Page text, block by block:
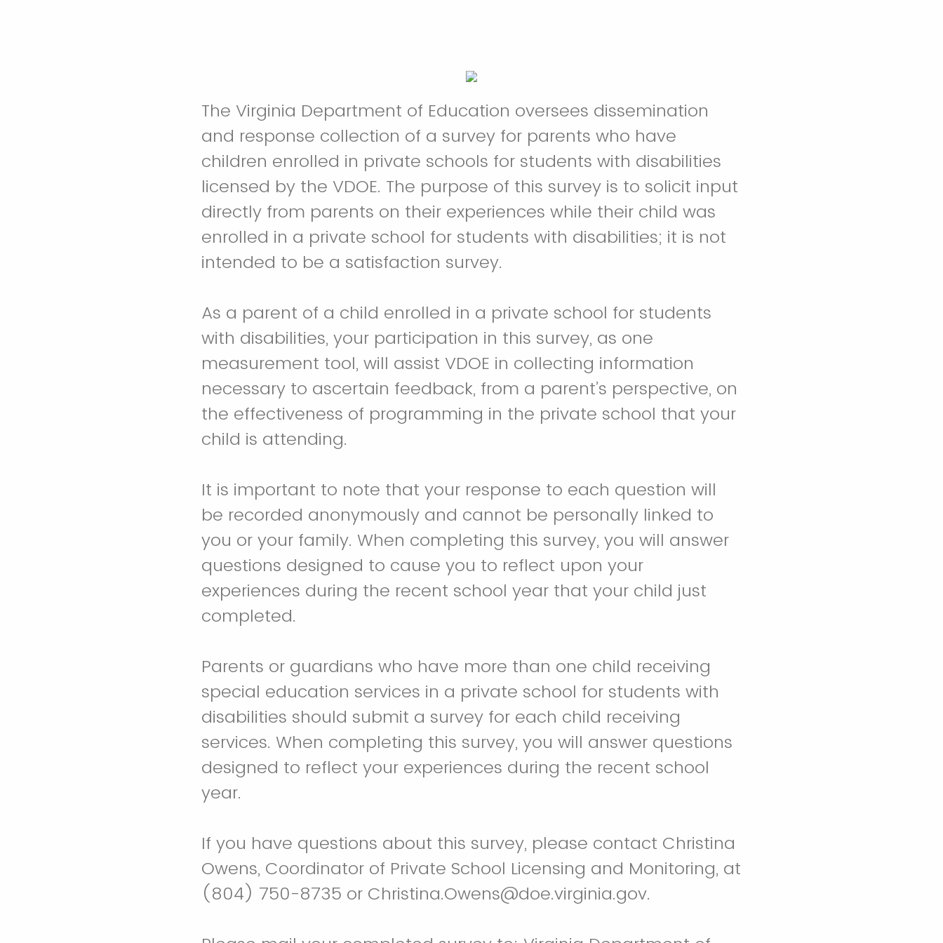
The Virginia Department of Education oversees dissemination
and response collection of a survey for parents who have
children enrolled in private schools for students with disabilities
licensed by the VDOE. The purpose of this survey is to solicit input
directly from parents on their experiences while their child was
enrolled in a private school for students with disabilities; it is not
intended to be a satisfaction survey.
As a parent of a child enrolled in a private school for students
with disabilities, your participation in this survey, as one
measurement tool, will assist VDOE in collecting information
necessary to ascertain feedback, from a parent’s perspective, on
the effectiveness of programming in the private school that your
child is attending.
It is important to note that your response to each question will
be recorded anonymously and cannot be personally linked to
you or your family. When completing this survey, you will answer
questions designed to cause you to reflect upon your
experiences during the recent school year that your child just
completed.
Parents or guardians who have more than one child receiving
special education services in a private school for students with
disabilities should submit a survey for each child receiving
services. When completing this survey, you will answer questions
designed to reflect your experiences during the recent school
year.
If you have questions about this survey, please contact Christina
Owens, Coordinator of Private School Licensing and Monitoring, at
(804) 750-8735 or Christina.Owens@doe.virginia.gov.